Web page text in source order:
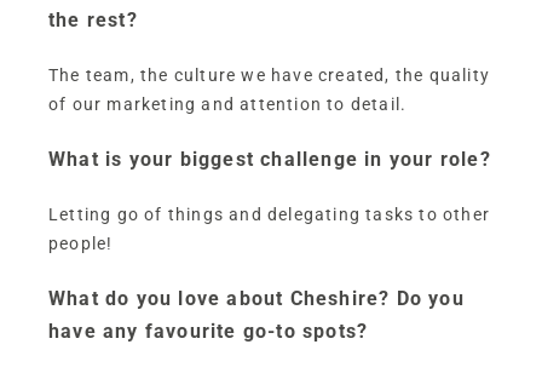
the rest?
The team, the culture we have created, the quality
of our marketing and attention to detail.
What is your biggest challenge in your role?
Letting go of things and delegating tasks to other
people!
What do you love about Cheshire? Do you
have any favourite go-to spots?